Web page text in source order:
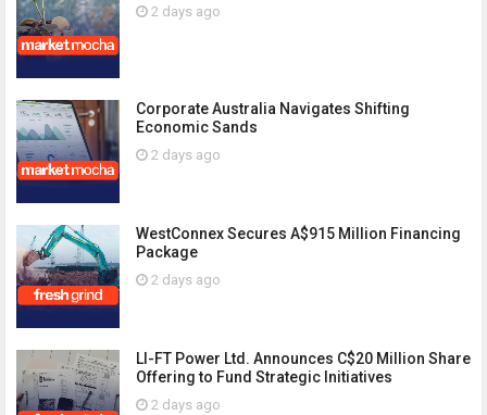
2 days ago
Corporate Australia Navigates Shifting
Economic Sands
2 days ago
WestConnex Secures A$915 Million Financing
Package
2 days ago
LI-FT Power Ltd. Announces C$20 Million Share
Offering to Fund Strategic Initiatives
2 days ago